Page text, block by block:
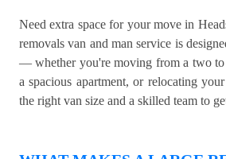
Need extra space for your move in
removals van and man service is
— whether you're moving from a two to
a spacious apartment, or relocating
the right van size and a skilled team to